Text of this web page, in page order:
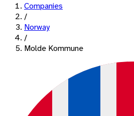
Companies
/
Norway
/
Molde Kommune